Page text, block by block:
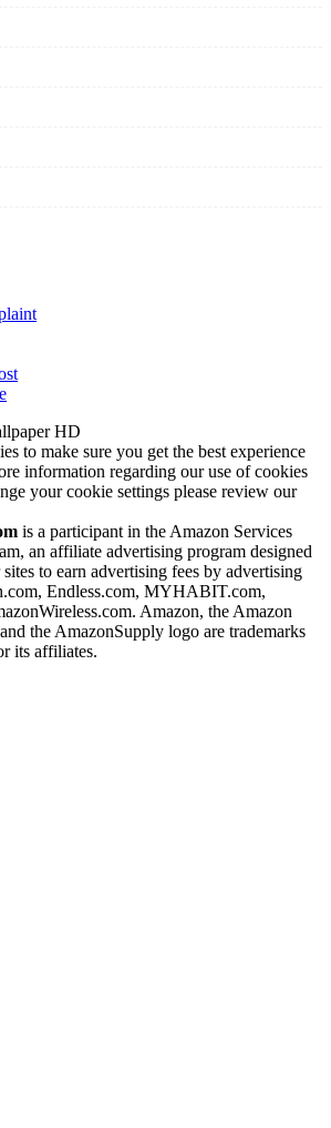
HD
to make sure you get the best experience
information regarding our use of cookies
your cookie settings please review our
is a participant in the Amazon Services
an affiliate advertising program designed
to earn advertising fees by advertising
Endless.com, MYHABIT.com,
Amazon, the Amazon
the AmazonSupply logo are trademarks
its affiliates.